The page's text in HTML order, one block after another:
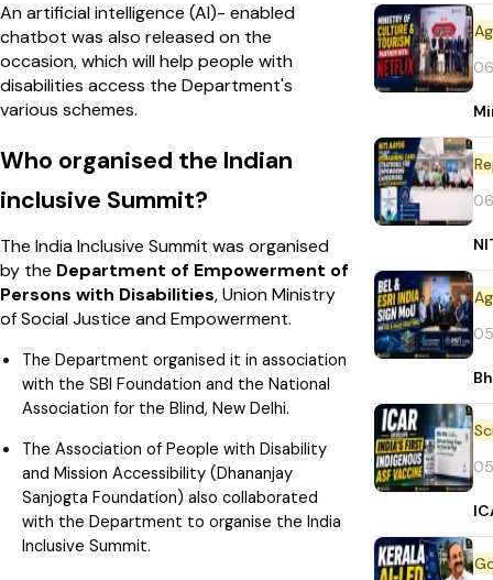
An artificial intelligence (AI)- enabled
chatbot was also released on the
occasion, which will help people with
disabilities access the Department's
various schemes.
Who organised the Indian
inclusive Summit?
The India Inclusive Summit was organised
by the Department of Empowerment of
Persons with Disabilities, Union Ministry
of Social Justice and Empowerment.
The Department organised it in association
with the SBI Foundation and the National
Association for the Blind, New Delhi.
The Association of People with Disability
and Mission Accessibility (Dhananjay
Sanjogta Foundation) also collaborated
with the Department to organise the India
Inclusive Summit.